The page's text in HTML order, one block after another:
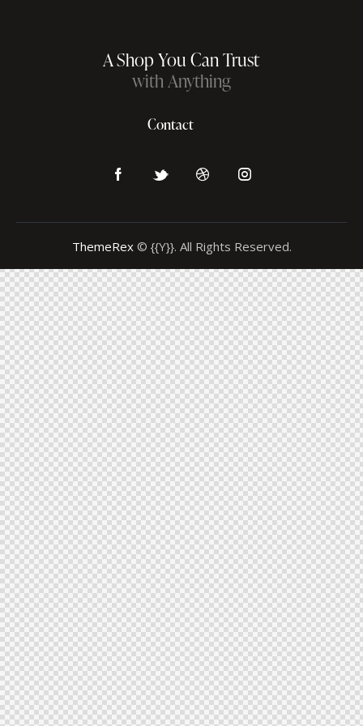
A Shop You Can Trust
with Anything
Contact
ThemeRex© {{Y}}. All Rights Reserved.